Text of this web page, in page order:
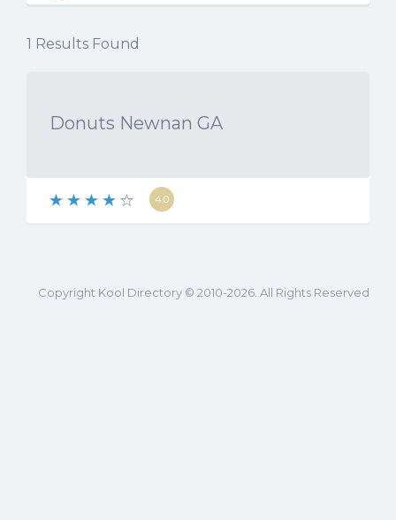
1 Results Found
Donuts Newnan GA
4.0
Copyright Kool Directory © 2010-2026. All Rights Reserved